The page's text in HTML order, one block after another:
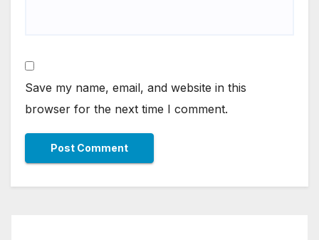
Save my name, email, and website in this
browser for the next time I comment.